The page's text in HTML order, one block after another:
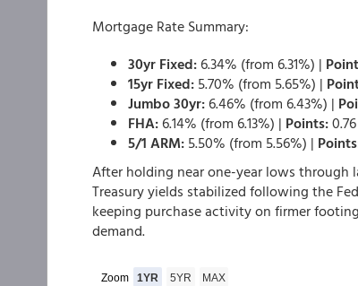
Mortgage Rate Summary:
30yr Fixed:6.34% (from 6.31%) |
15yr Fixed: 5.70% (from 5.65%) |
Jumbo 30yr:6.46% (from 6.43%) |
FHA:6.14% (from 6.13%) | Points:
5/1 ARM: 5.50% (from 5.56%) |
After holding near one-year lows through
Treasury yields stabilized following the
keeping purchase activity on firmer
demand.